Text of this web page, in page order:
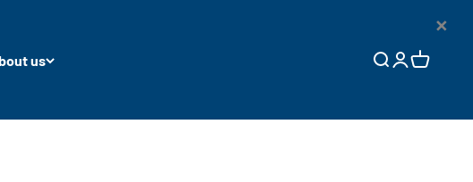
us Open search
OpenOpen cart
×